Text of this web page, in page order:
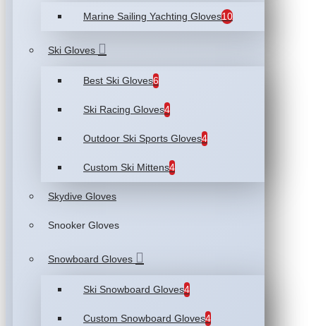
Marine Sailing Yachting Gloves10
Ski Gloves
Best Ski Gloves6
Ski Racing Gloves4
Outdoor Ski Sports Gloves4
Custom Ski Mittens4
Skydive Gloves
Snooker Gloves
Snowboard Gloves
Ski Snowboard Gloves4
Custom Snowboard Gloves4